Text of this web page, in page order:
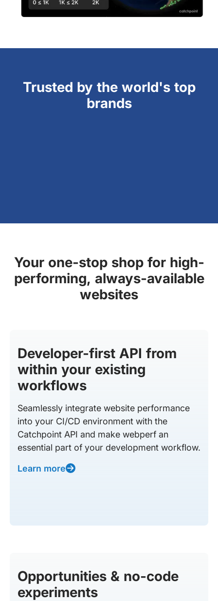
Trusted by the world's top
brands
Your one-stop shop for high-
performing, always-available
websites
Developer-first API from
within your existing
workflows
Seamlessly integrate website performance
into your CI/CD environment with the
Catchpoint API and make webperf an
essential part of your development workflow.
Learn more
Opportunities & no-code
experiments